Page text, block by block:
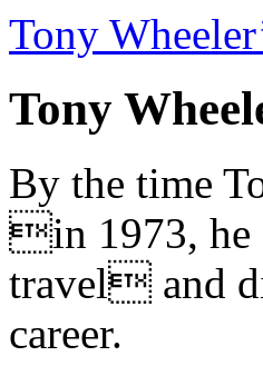
Tony
Tony
By the time
in 1973, he
travel and
career.